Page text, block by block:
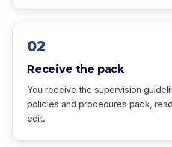
02
Receive the pack
You receive the supervision
policies and procedures pack,
edit.